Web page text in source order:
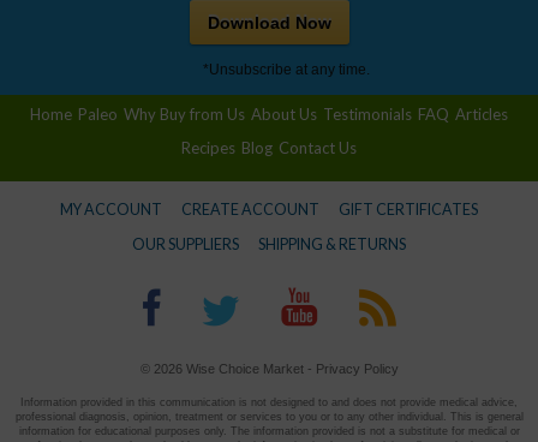
*Unsubscribe at any time.
Download Now
Home Paleo Why Buy from Us About Us Testimonials FAQ Articles
Recipes Blog Contact Us
MY ACCOUNT CREATE ACCOUNT
GIFT CERTIFICATES
OUR SUPPLIERS
SHIPPING & RETURNS
© 2026 Wise Choice Market - Privacy Policy
Information provided in this communication is not designed to and does not provide medical advice,
professional diagnosis, opinion, treatment or services to you or to any other individual. This is general
information for educational purposes only. The information provided is not a substitute for medical or